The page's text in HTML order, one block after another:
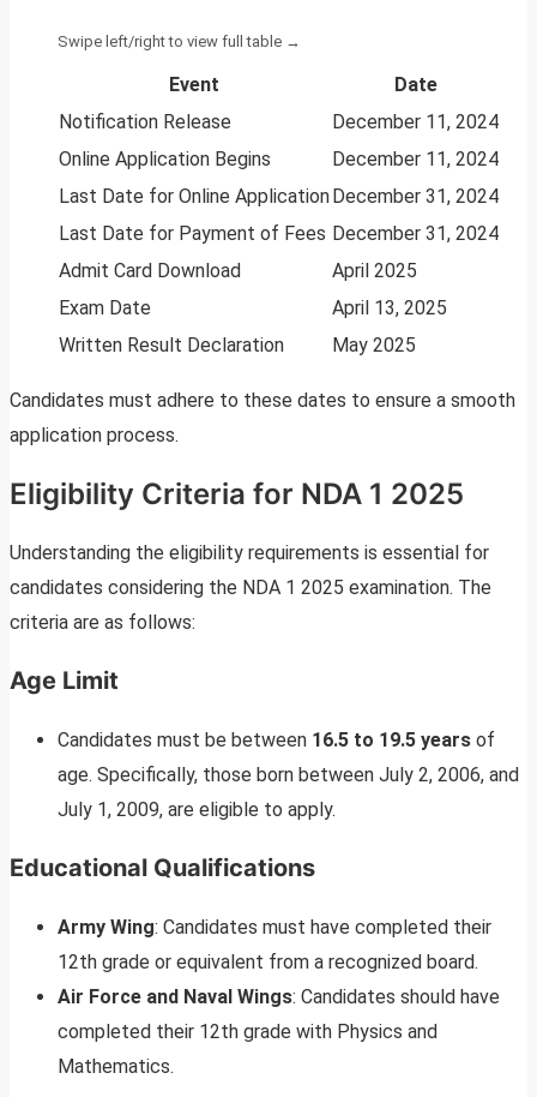
Event
Date
Notification Release
December 11, 2024
Online Application Begins
December 11, 2024
Last Date for Online ApplicationDecember 31, 2024
Last Date for Payment of Fees December 31, 2024
Admit Card Download
April 2025
Exam Date
April 13, 2025
Written Result Declaration
May 2025
Candidates must adhere to these dates to ensure a smooth
application process.
Eligibility Criteria for NDA 1 2025
Understanding the eligibility requirements is essential for
candidates considering the NDA 1 2025 examination. The
criteria are as follows:
Age Limit
Candidates must be between 16.5 to 19.5 years of
age. Specifically, those born between July 2, 2006, and
July 1, 2009, are eligible to apply.
Educational Qualifications
Army Wing: Candidates must have completed their
12th grade or equivalent from a recognized board.
Air Force and Naval Wings: Candidates should have
completed their 12th grade with Physics and
Mathematics.